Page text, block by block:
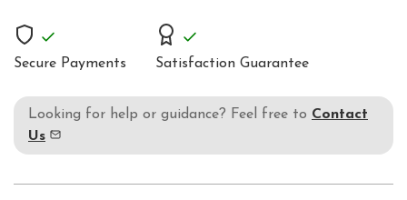
Secure Payments Satisfaction Guarantee
Looking for help or guidance? Feel free to Contact
Us